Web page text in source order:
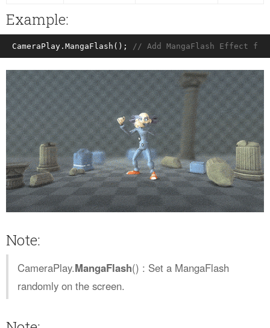
Example:
CameraPlay.MangaFlash(); // Add MangaFlash Effect for
Note:
CameraPlay.MangaFlash() : Set a MangaFlash
randomly on the screen.